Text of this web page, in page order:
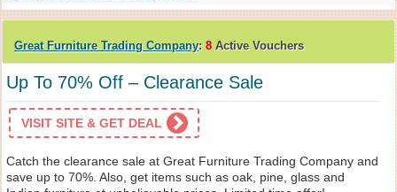
Great Furniture Trading Company: 8 Active Vouchers
Up To 70% Off – Clearance Sale
VISIT SITE & GET DEAL
Catch the clearance sale at Great Furniture Trading Company and
save up to 70%. Also, get items such as oak, pine, glass and